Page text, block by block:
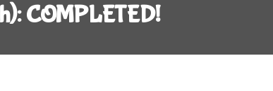
COMPLETED!